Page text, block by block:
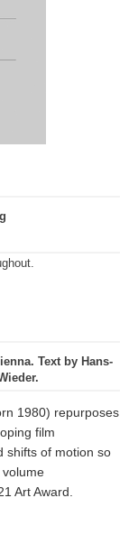
Text by Hans-
1980) repurposes
film
shifts of motion so
Art Award.